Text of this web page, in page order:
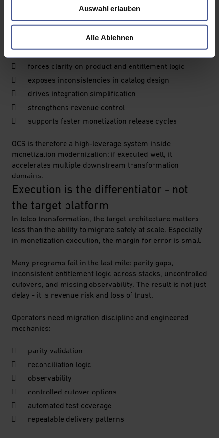
Auswahl erlauben
Alle Ablehnen
driver, operators still need an executable starting point.
OCS transformation is often a practical entry point
forces clarity on product and entitlement logic
exposes inconsistencies in catalog design
drives integration simplification
strengthens revenue control
supports faster monetization release cycles
OCS is therefore a high-leverage system inside
monetization modernization: if executed well, it
accelerates multiple downstream transformation
domains.
Execution is the differentiator - not
the target platform
In telco transformation, the target architecture matters
less than the ability to migrate safely at scale. Especially
in monetization execution, the margin for error is small.
Many programs fail in the last mile: parity gaps,
inconsistent entitlement logic across stacks, uncontrolled
cutovers, and missing observability. The result is not just
delay - it is revenue risk and loss of trust.
Operators need migration discipline and engineered
mechanics:
parity validation
reconciliation logic
observability
controlled cutover options
automated test coverage
repeatable delivery patterns